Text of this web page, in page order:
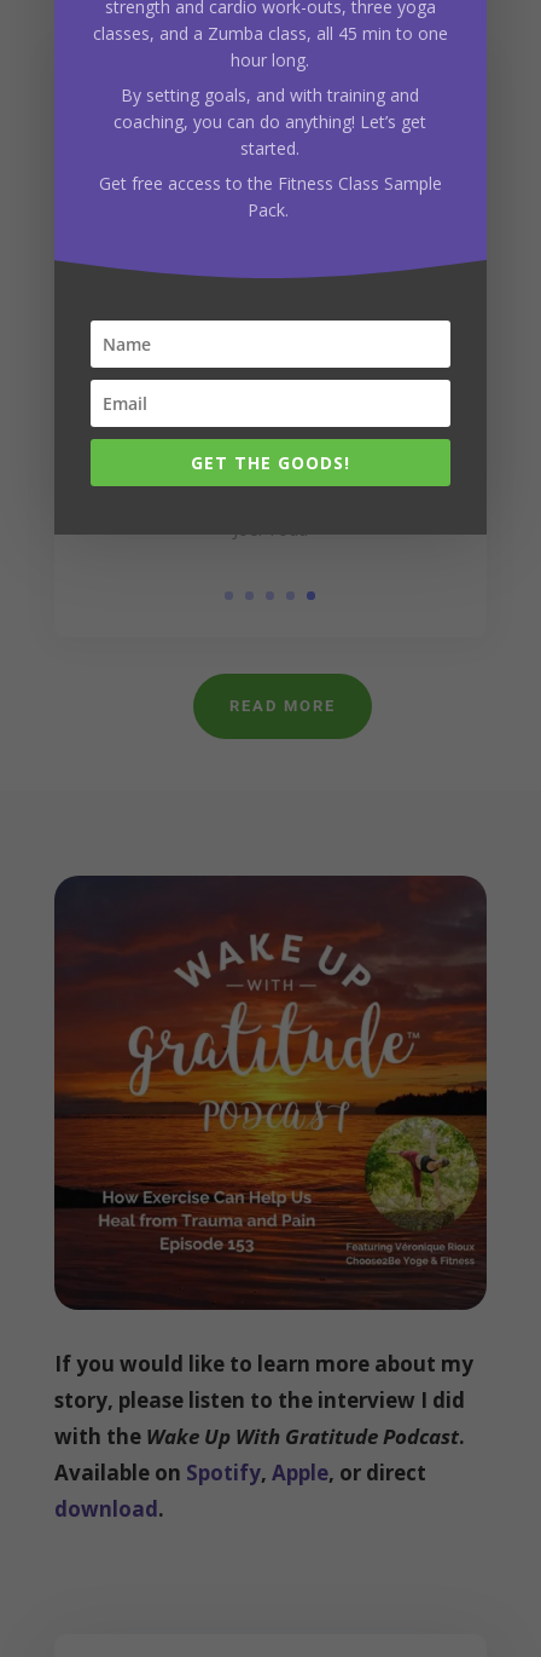
"Veronique is bright with joy and
laughter that often fills the time I’ve
spent with her. I feel her deep care
interaction I have with her. Vero
counselor with ease. I had this
feeling of being challenged on my
stuff while being cared about when
with Veronique. Working with her is
always dynamic!"
READ MORE
If you would like to learn more about my
story, please listen to the interview I did
with the Wake Up With Gratitude Podcast.
Available on Spotify, Apple, or direct
download.
strength and cardio work-outs, three yoga
classes, and a Zumba class, all 45 min to one
hour long.
By setting goals, and with training and
coaching, you can do anything! Let’s get
started.
Get free access to the Fitness Class Sample
Pack.
GET THE GOODS!